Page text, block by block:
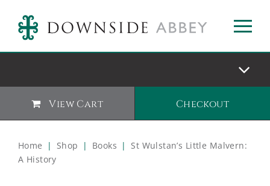
View Cart Checkout
Home | Shop | Books | St Wulstan’s Little Malvern:
A History